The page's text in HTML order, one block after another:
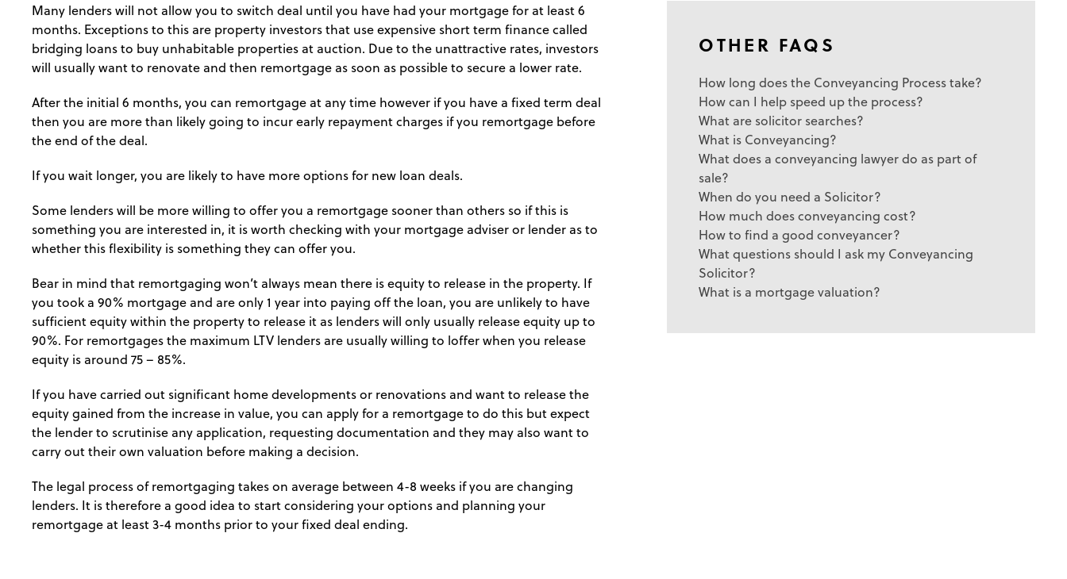
Many lenders will not allow you to switch deal until you have had your mortgage for at least 6
months. Exceptions to this are property investors that use expensive short term finance called
bridging loans to buy unhabitable properties at auction. Due to the unattractive rates, investors
will usually want to renovate and then remortgage as soon as possible to secure a lower rate.
After the initial 6 months, you can remortgage at any time however if you have a fixed term deal
then you are more than likely going to incur early repayment charges if you remortgage before
the end of the deal.
If you wait longer, you are likely to have more options for new loan deals.
Some lenders will be more willing to offer you a remortgage sooner than others so if this is
something you are interested in, it is worth checking with your mortgage adviser or lender as to
whether this flexibility is something they can offer you.
Bear in mind that remortgaging won’t always mean there is equity to release in the property. If
you took a 90% mortgage and are only 1 year into paying off the loan, you are unlikely to have
sufficient equity within the property to release it as lenders will only usually release equity up to
90%. For remortgages the maximum LTV lenders are usually willing to loffer when you release
equity is around 75 – 85%.
If you have carried out significant home developments or renovations and want to release the
equity gained from the increase in value, you can apply for a remortgage to do this but expect
the lender to scrutinise any application, requesting documentation and they may also want to
carry out their own valuation before making a decision.
The legal process of remortgaging takes on average between 4-8 weeks if you are changing
lenders. It is therefore a good idea to start considering your options and planning your
remortgage at least 3-4 months prior to your fixed deal ending.
OTHER FAQS
How long does the Conveyancing Process take?
How can I help speed up the process?
What are solicitor searches?
What is Conveyancing?
What does a conveyancing lawyer do as part of
sale?
When do you need a Solicitor?
How much does conveyancing cost?
How to find a good conveyancer?
What questions should I ask my Conveyancing
Solicitor?
What is a mortgage valuation?